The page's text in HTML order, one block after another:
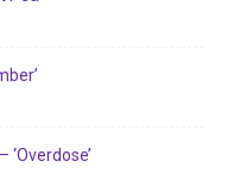
‘Overdose’